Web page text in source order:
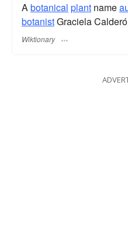
Abotanical plant name
botanistGraciela
Wiktionary